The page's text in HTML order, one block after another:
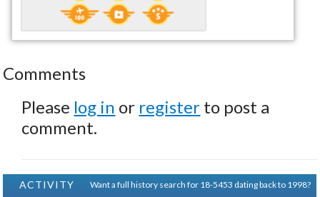
Comments
Please log in or register to post a
comment.
ACTIVITY
Want a full history search for 18-5453 dating back to 1998?